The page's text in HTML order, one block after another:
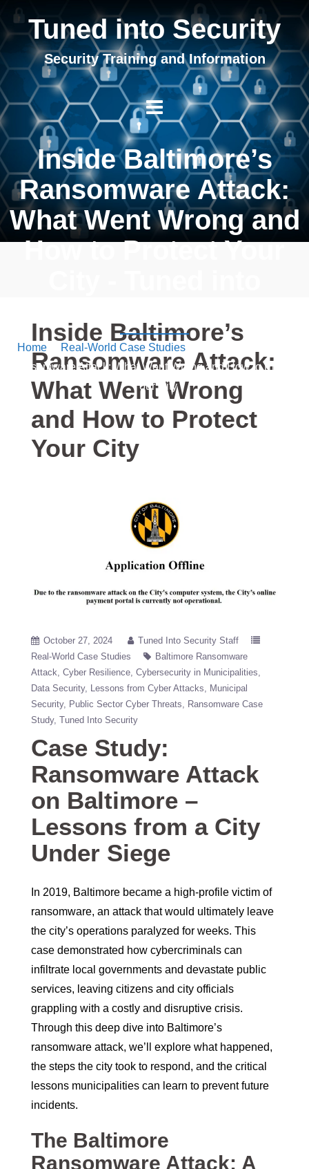
Tuned into Security
Security Training and Information
Inside Baltimore’s
Ransomware Attack:
What Went Wrong and
How to Protect Your
Home/ Real-World Case Studies/ Inside Baltimore’s
Ransomware Attack: What Went Wrong and How to Protect
Your City
Inside Baltimore’s
Ransomware Attack:
What Went Wrong
and How to Protect
Your City
October 27, 2024
Tuned Into Security Staff
Real-World Case Studies
Baltimore Ransomware
Attack Cyber Resilience Cybersecurity in Municipalities
Data Security
Lessons from Cyber Attacks
Municipal
Security
Public Sector Cyber Threats
Ransomware Case
Study Tuned Into Security
Case Study:
Ransomware Attack
on Baltimore –
Lessons from a City
Under Siege
In 2019, Baltimore became a high-profile victim of
ransomware, an attack that would ultimately leave
the city’s operations paralyzed for weeks. This
case demonstrated how cybercriminals can
infiltrate local governments and devastate public
services, leaving citizens and city officials
grappling with a costly and disruptive crisis.
Through this deep dive into Baltimore’s
ransomware attack, we’ll explore what happened,
the steps the city took to respond, and the critical
lessons municipalities can learn to prevent future
incidents.
The Baltimore
Ransomware Attack: A